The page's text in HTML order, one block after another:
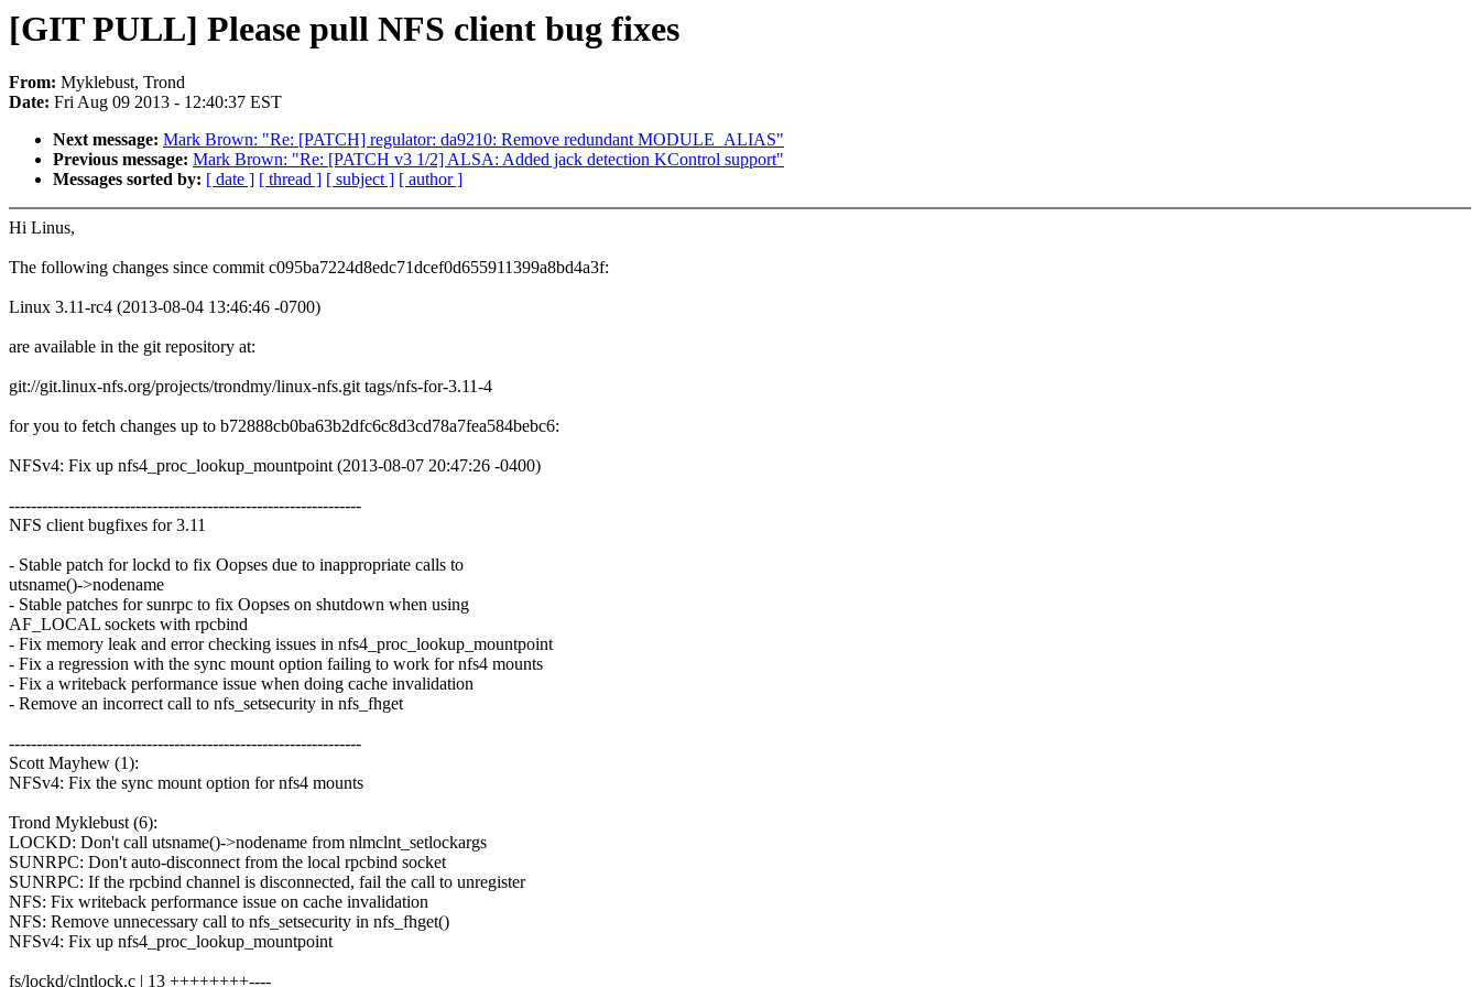
[GIT PULL] Please pull NFS client bug fixes
From: Myklebust, Trond
Date: Fri Aug 09 2013 - 12:40:37 EST
Next message: Mark Brown: "Re: [PATCH] regulator: da9210: Remove redundant MODULE_ALIAS"
Previous message: Mark Brown: "Re: [PATCH v3 1/2] ALSA: Added jack detection KControl support"
Messages sorted by: [ date ] [ thread ] [ subject ] [ author ]
Hi Linus,
The following changes since commit c095ba7224d8edc71dcef0d655911399a8bd4a3f:
Linux 3.11-rc4 (2013-08-04 13:46:46 -0700)
are available in the git repository at:
git://git.linux-nfs.org/projects/trondmy/linux-nfs.git tags/nfs-for-3.11-4
for you to fetch changes up to b72888cb0ba63b2dfc6c8d3cd78a7fea584bebc6:
NFSv4: Fix up nfs4_proc_lookup_mountpoint (2013-08-07 20:47:26 -0400)
----------------------------------------------------------------
NFS client bugfixes for 3.11
- Stable patch for lockd to fix Oopses due to inappropriate calls to
utsname()->nodename
- Stable patches for sunrpc to fix Oopses on shutdown when using
AF_LOCAL sockets with rpcbind
- Fix memory leak and error checking issues in nfs4_proc_lookup_mountpoint
- Fix a regression with the sync mount option failing to work for nfs4 mounts
- Fix a writeback performance issue when doing cache invalidation
- Remove an incorrect call to nfs_setsecurity in nfs_fhget
----------------------------------------------------------------
Scott Mayhew (1):
NFSv4: Fix the sync mount option for nfs4 mounts
Trond Myklebust (6):
LOCKD: Don't call utsname()->nodename from nlmclnt_setlockargs
SUNRPC: Don't auto-disconnect from the local rpcbind socket
SUNRPC: If the rpcbind channel is disconnected, fail the call to unregister
NFS: Fix writeback performance issue on cache invalidation
NFS: Remove unnecessary call to nfs_setsecurity in nfs_fhget()
NFSv4: Fix up nfs4_proc_lookup_mountpoint
fs/lockd/clntlock.c | 13 ++++++++----